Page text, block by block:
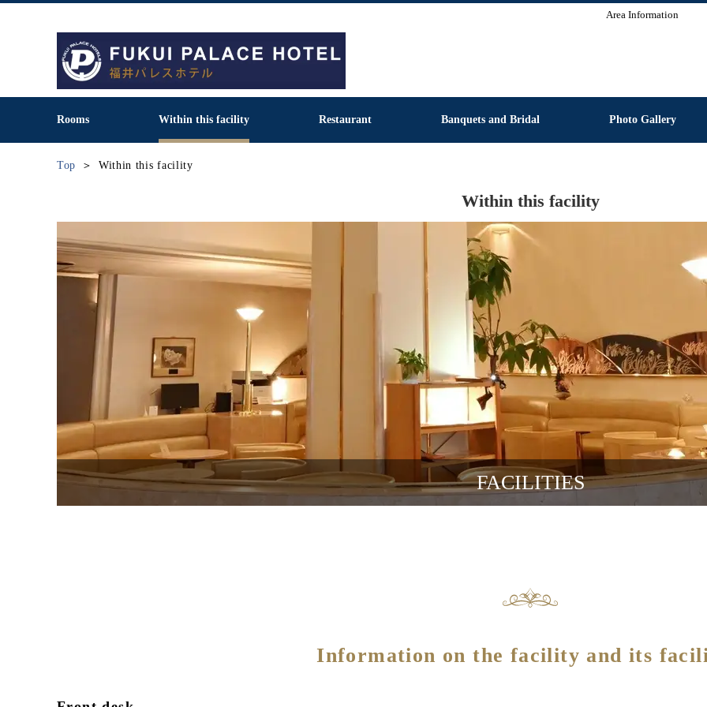
Area Information
Rooms Within this facility Restaurant Banquets and Bridal Photo Gallery
Top Within this facility
Within this facility
FACILITIES
Information on the facility and its